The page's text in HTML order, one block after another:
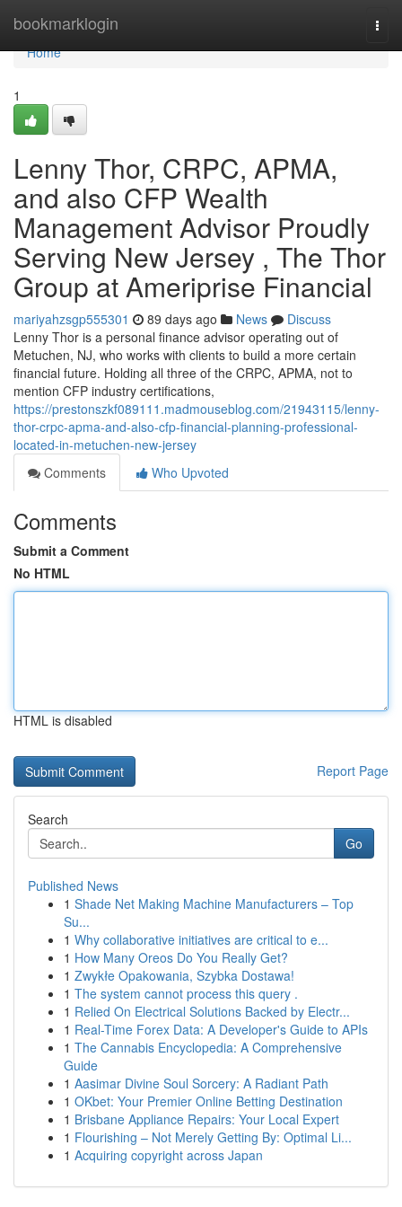
bookmarklogin
Home
Home
1
Lenny Thor, CRPC, APMA,
and also CFP Wealth
Management Advisor Proudly
Serving New Jersey , The Thor
Group at Ameriprise Financial
mariyahzsgp555301 89 days ago News
Discuss
Lenny Thor is a personal finance advisor operating out of
Metuchen, NJ, who works with clients to build a more certain
financial future. Holding all three of the CRPC, APMA, not to
mention CFP industry certifications,
https://prestonszkf089111.madmouseblog.com/21943115/lenny-
thor-crpc-apma-and-also-cfp-financial-planning-professional-
located-in-metuchen-new-jersey
Comments
Who Upvoted
Comments
Submit a Comment
No HTML
HTML is disabled
Report Page
Search
Go
Published News
1 Shade Net Making Machine Manufacturers – Top
Su...
1 Why collaborative initiatives are critical to e...
1 How Many Oreos Do You Really Get?
1 Zwykłe Opakowania, Szybka Dostawa!
1 The system cannot process this query .
1 Relied On Electrical Solutions Backed by Electr...
1 Real-Time Forex Data: A Developer's Guide to APIs
1 The Cannabis Encyclopedia: A Comprehensive
Guide
1 Aasimar Divine Soul Sorcery: A Radiant Path
1 OKbet: Your Premier Online Betting Destination
1 Brisbane Appliance Repairs: Your Local Expert
1 Flourishing – Not Merely Getting By: Optimal Li...
1 Acquiring copyright across Japan